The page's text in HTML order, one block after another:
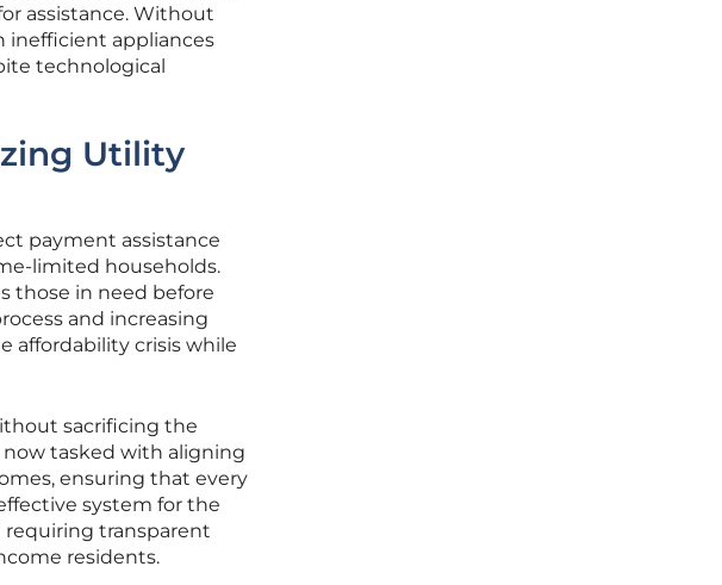
assistance. Without
inefficient appliances
technological
Utility
payment assistance
limited households.
those in need before
and increasing
affordability crisis while
sacrificing the
now tasked with aligning
ensuring that every
system for the
transparent
residents.